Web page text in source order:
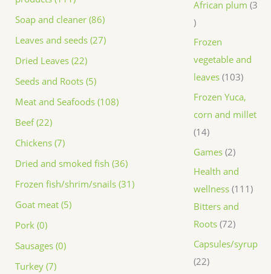
Soap and cleaner (86)
Leaves and seeds (27)
Dried Leaves (22)
Seeds and Roots (5)
Meat and Seafoods (108)
Beef (22)
Chickens (7)
Dried and smoked fish (36)
Frozen fish/shrim/snails (31)
Goat meat (5)
Pork (0)
Sausages (0)
Turkey (7)
African plum 3
Frozen
vegetable and
leaves 103
Frozen Yuca,
corn and millet
14
Games 2
Health and
wellness 111
Bitters and
Roots 72
Capsules/syrup
22